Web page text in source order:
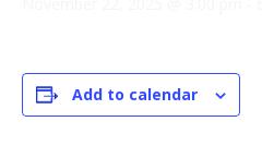
Add to calendar